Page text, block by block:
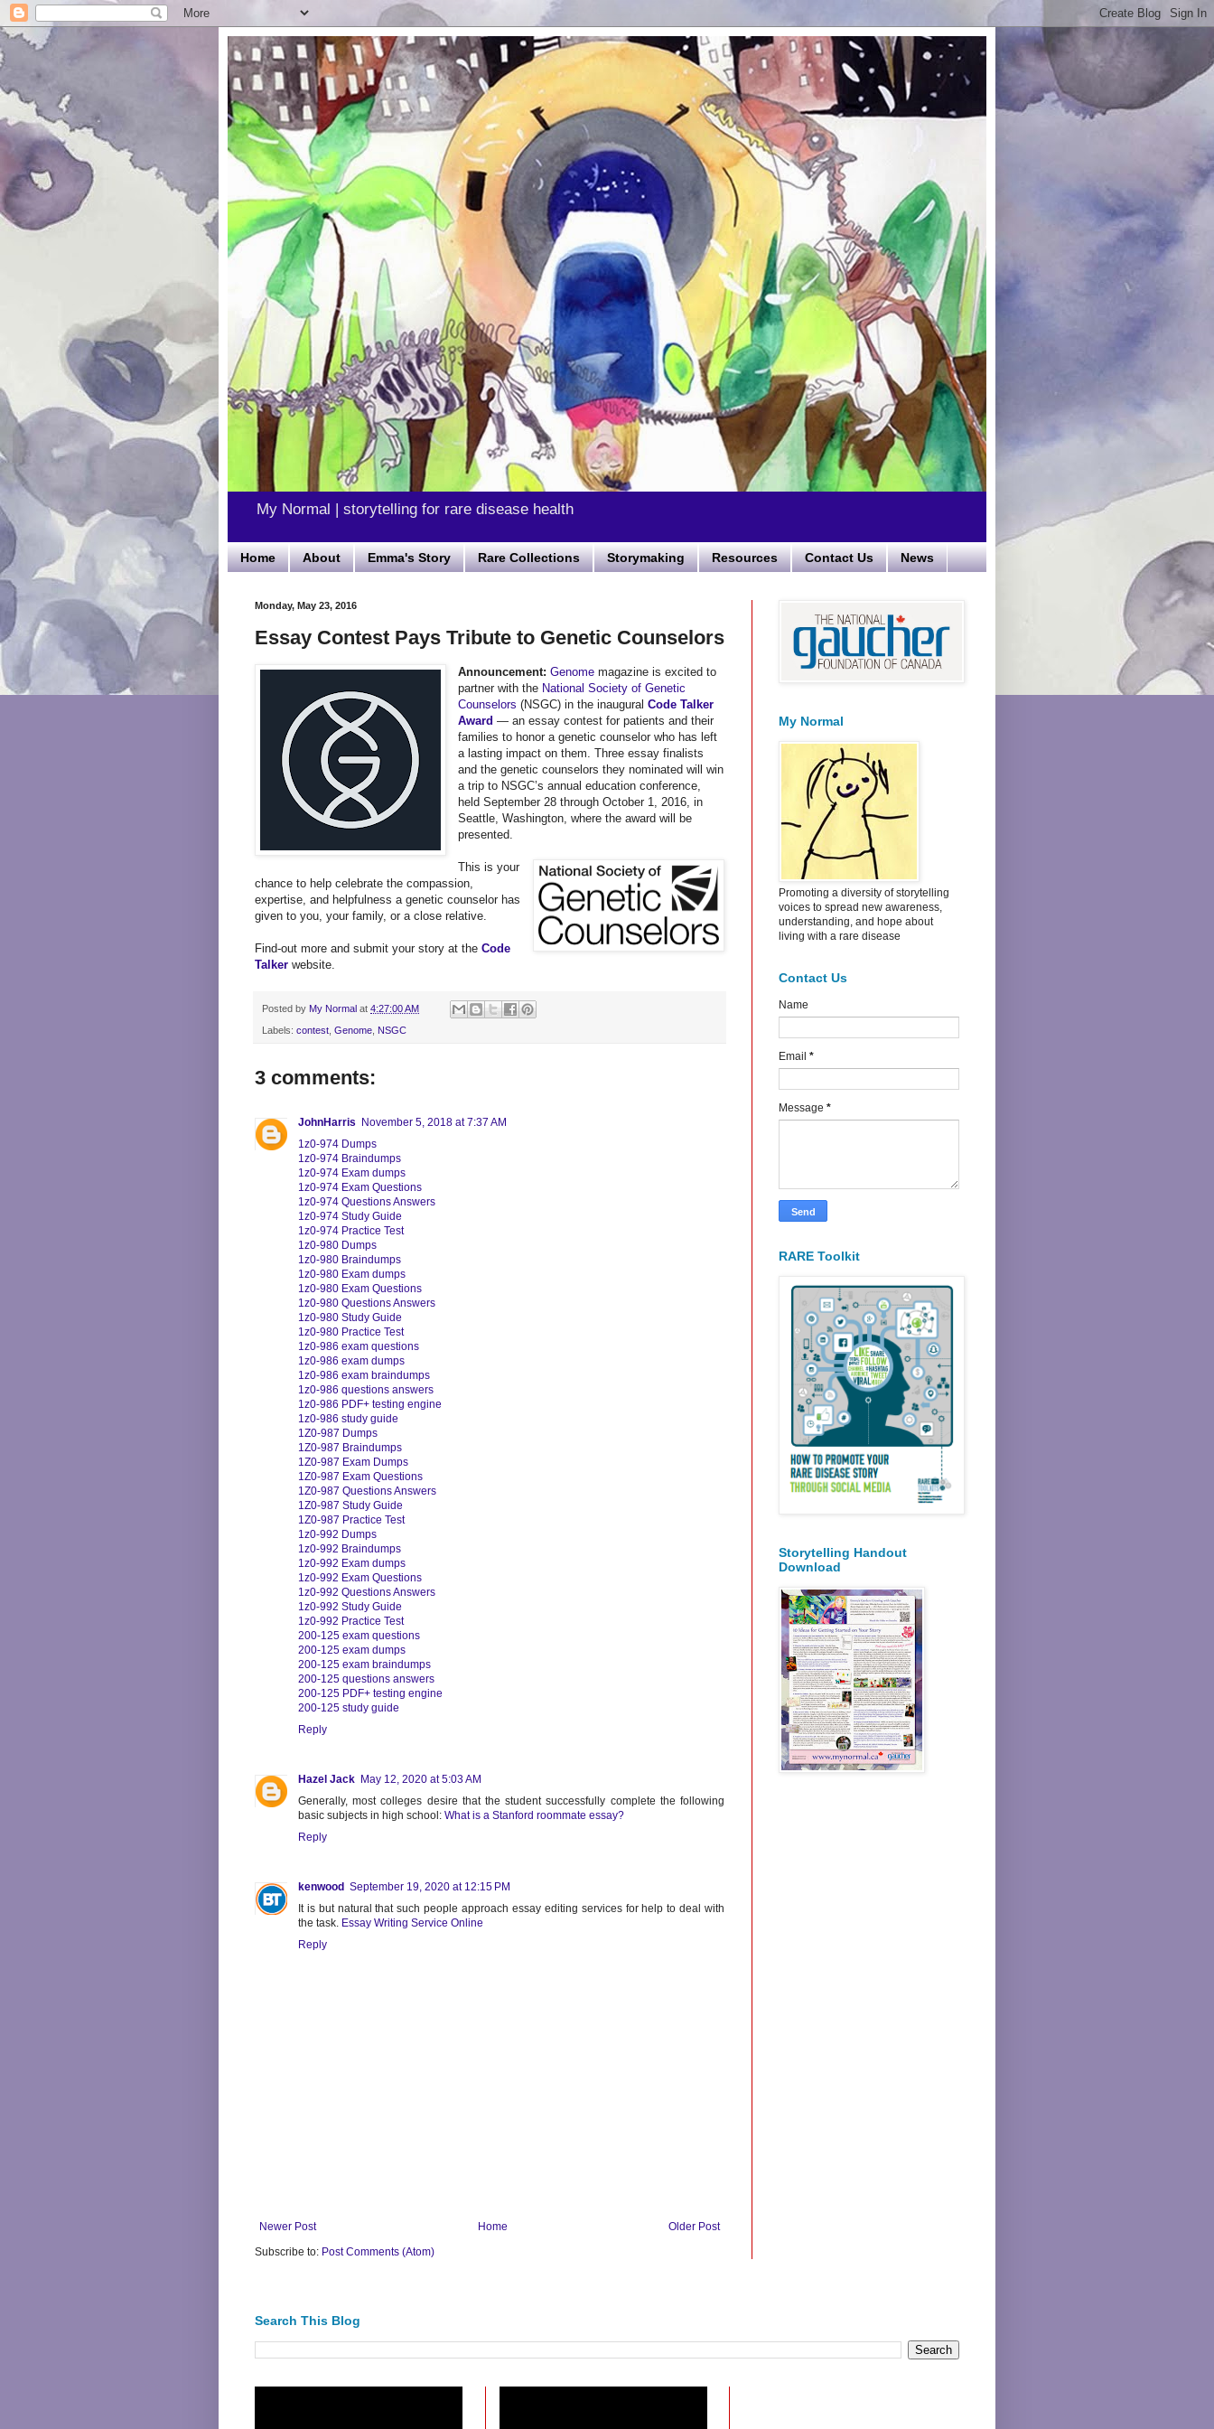
My Normal | storytelling for rare disease health
Home About Emma's Story Rare Collections Storymaking Resources Contact Us News
Monday, May 23, 2016
Essay Contest Pays Tribute to Genetic Counselors
Announcement:Genome magazine is excited to
partner with the National Society of Genetic
Counselors (NSGC) in the inauguralCode Talker
Award — an essay contest for patients and their
families to honor a genetic counselor who has left
a lasting impact on them. Three essay finalists
and the genetic counselors they nominated will win
a trip to NSGC’s annual education conference,
held September 28 through October 1, 2016, in
Seattle, Washington, where the award will be
presented.
This is your
chance to help celebrate the compassion,
expertise, and helpfulness a genetic counselor has
given to you, your family, or a close relative.
Find-out more and submit your story at the Code
Talker website.
Posted by My Normal at 4:27:00 AM
Labels: contest Genome NSGC
3 comments:
JohnHarris
November 5, 2018 at 7:37 AM
1z0-974 Dumps
1z0-974 Braindumps
1z0-974 Exam dumps
1z0-974 Exam Questions
1z0-974 Questions Answers
1z0-974 Study Guide
1z0-974 Practice Test
1z0-980 Dumps
1z0-980 Braindumps
1z0-980 Exam dumps
1z0-980 Exam Questions
1z0-980 Questions Answers
1z0-980 Study Guide
1z0-980 Practice Test
1z0-986 exam questions
1z0-986 exam dumps
1z0-986 exam braindumps
1z0-986 questions answers
1z0-986 PDF+ testing engine
1z0-986 study guide
1Z0-987 Dumps
1Z0-987 Braindumps
1Z0-987 Exam Dumps
1Z0-987 Exam Questions
1Z0-987 Questions Answers
1Z0-987 Study Guide
1Z0-987 Practice Test
1z0-992 Dumps
1z0-992 Braindumps
1z0-992 Exam dumps
1z0-992 Exam Questions
1z0-992 Questions Answers
1z0-992 Study Guide
1z0-992 Practice Test
200-125 exam questions
200-125 exam dumps
200-125 exam braindumps
200-125 questions answers
200-125 PDF+ testing engine
200-125 study guide
Reply
Hazel Jack May 12, 2020 at 5:03 AM
Generally, most colleges desire that the student successfully complete the following
basic subjects in high school: What is a Stanford roommate essay?
Reply
kenwood September 19, 2020 at 12:15 PM
It is but natural that such people approach essay editing services for help to deal with
the task. Essay Writing Service Online
Reply
Newer Post Older Post
Home
Subscribe to: Post Comments (Atom)
My Normal
Promoting a diversity of storytelling
voices to spread new awareness,
understanding, and hope about
living with a rare disease
Contact Us
Name
Email *
Message *
RARE Toolkit
Storytelling Handout
Download
Search This Blog